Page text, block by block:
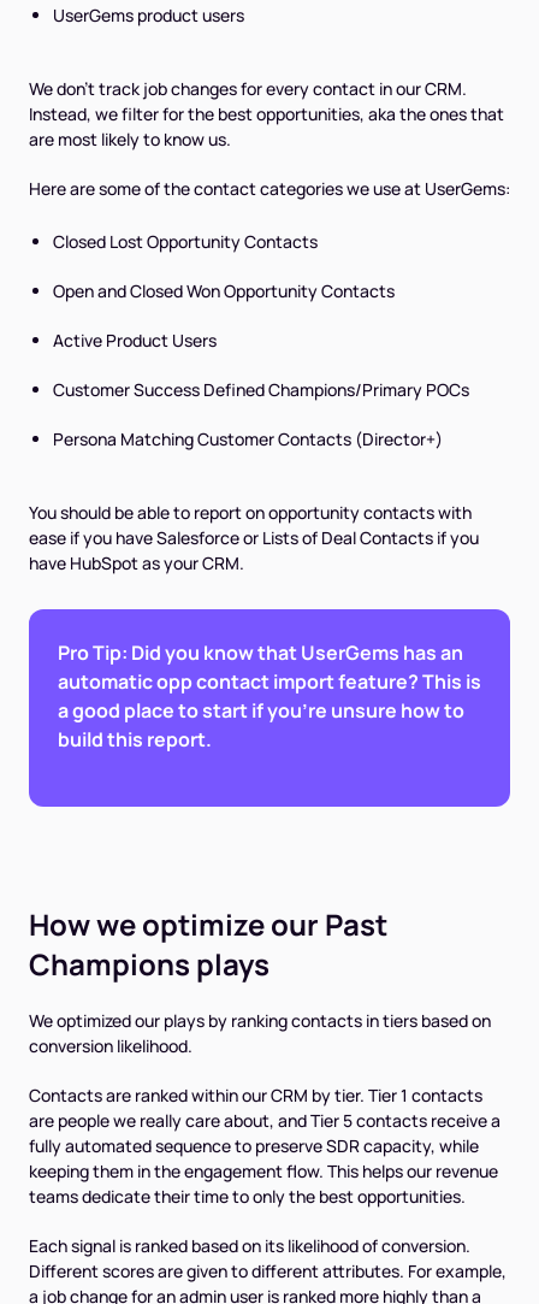
UserGems product users
We don't track job changes for every contact in our CRM.
Instead, we filter for the best opportunities, aka the ones that
are most likely to know us.
Here are some of the contact categories we use at UserGems:
Closed Lost Opportunity Contacts
Open and Closed Won Opportunity Contacts
Active Product Users
Customer Success Defined Champions/Primary POCs
Persona Matching Customer Contacts (Director+)
You should be able to report on opportunity contacts with
ease if you have Salesforce or Lists of Deal Contacts if you
have HubSpot as your CRM.
Pro Tip: Did you know that UserGems has an
automatic opp contact import feature? This is
a good place to start if you’re unsure how to
build this report.
How we optimize our Past
Champions plays
We optimized our plays by ranking contacts in tiers based on
conversion likelihood.
Contacts are ranked within our CRM by tier. Tier 1 contacts
are people we really care about, and Tier 5 contacts receive a
fully automated sequence to preserve SDR capacity, while
keeping them in the engagement flow. This helps our revenue
teams dedicate their time to only the best opportunities.
Each signal is ranked based on its likelihood of conversion.
Different scores are given to different attributes. For example,
a job change for an admin user is ranked more highly than a